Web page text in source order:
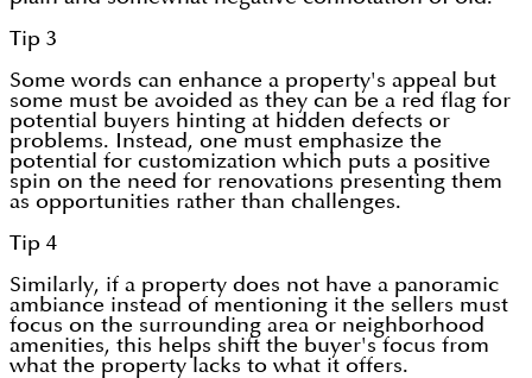
Tip 3
Some words can enhance a property's appeal but
some must be avoided as they can be a red flag for
potential buyers hinting at hidden defects or
problems. Instead, one must emphasize the
potential for customization which puts a positive
spin on the need for renovations presenting them
as opportunities rather than challenges.
Tip 4
Similarly, if a property does not have a panoramic
ambiance instead of mentioning it the sellers must
focus on the surrounding area or neighborhood
amenities, this helps shift the buyer's focus from
what the property lacks to what it offers.